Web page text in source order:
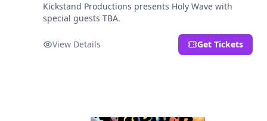
Kickstand Productions presents Holy Wave with
special guests TBA.
View Details Get Tickets